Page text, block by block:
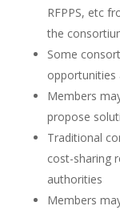
RFPPS, etc
the
Some
opportunities
Members
propose
Traditional
cost-sharing
authorities
Members